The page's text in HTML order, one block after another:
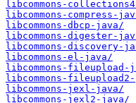
libcommons-
libcommons-compress-
libcommons-dbcp-java/
libcommons-digester-
libcommons-discovery-
libcommons-el-java/
libcommons-fileupload-
libcommons-
libcommons-jexl-java/
libcommons-jexl2-java/